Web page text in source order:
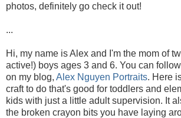
photos, definitely go check it out!
...
Hi, my name is Alex and I'm the mom of
active!) boys ages 3 and 6. You can
on my blog, Alex Nguyen Portraits. Here
craft to do that's good for toddlers and
kids with just a little adult supervision. It
the broken crayon bits you have laying